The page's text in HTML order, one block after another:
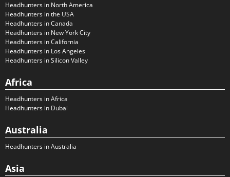
Headhunters in North America
Headhunters in the USA
Headhunters in Canada
Headhunters in New York City
Headhunters in California
Headhunters in Los Angeles
Headhunters in Silicon Valley
Africa
Headhunters in Africa
Headhunters in Dubai
Australia
Headhunters in Australia
Asia